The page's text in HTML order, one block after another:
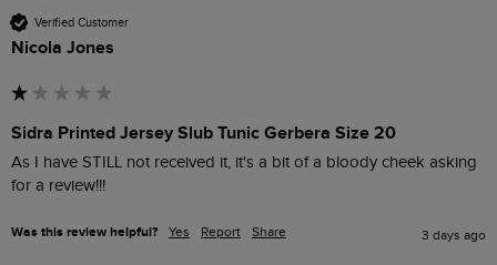
Verified Customer
Nicola Jones
Sidra Printed Jersey Slub Tunic Gerbera Size 20
As I have STILL not received it, it's a bit of a bloody cheek asking
for a review!!!
Was this review helpful? Yes Report Share 3 days ago